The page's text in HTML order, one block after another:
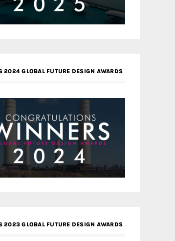
2024 GLOBAL FUTURE DESIGN AWARDS
2023 GLOBAL FUTURE DESIGN AWARDS